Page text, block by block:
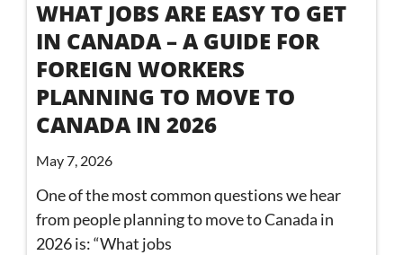
WHAT JOBS ARE EASY TO GET
IN CANADA – A GUIDE FOR
FOREIGN WORKERS
PLANNING TO MOVE TO
CANADA IN 2026
May 7, 2026
One of the most common questions we hear
from people planning to move to Canada in
2026 is: “What jobs